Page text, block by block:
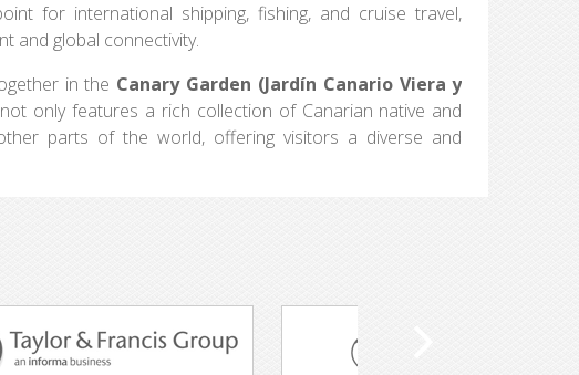
for international shipping, fishing, and cruise travel,
and global connectivity.
in the Canary Garden (Jardín Canario Viera y
only features a rich collection of Canarian native and
parts of the world, offering visitors a diverse and